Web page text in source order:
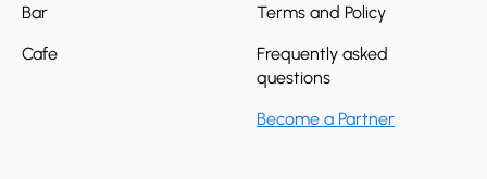
Bar
Cafe
Terms and Policy
Frequently asked
questions
Become a Partner